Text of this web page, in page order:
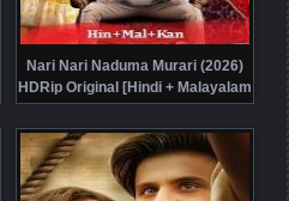
Nari Nari Naduma Murari (2026)
HDRip Original [Hindi + Malayalam
+ Kannada] Full Movie Watch
Online Free